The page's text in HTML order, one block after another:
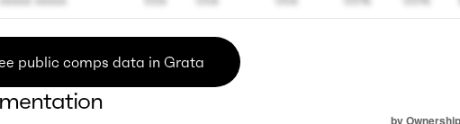
public comps data in Grata